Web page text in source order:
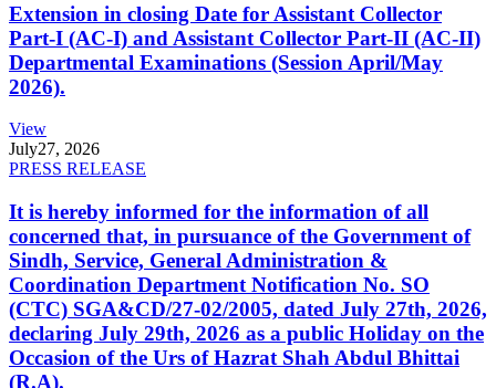
Extension in closing Date for Assistant Collector
Part-I (AC-I) and Assistant Collector Part-II (AC-II)
Departmental Examinations (Session April/May
2026).
View
July27, 2026
PRESS RELEASE
It is hereby informed for the information of all
concerned that, in pursuance of the Government of
Sindh, Service, General Administration &
Coordination Department Notification No. SO
(CTC) SGA&CD/27-02/2005, dated July 27th, 2026,
declaring July 29th, 2026 as a public Holiday on the
Occasion of the Urs of Hazrat Shah Abdul Bhittai
(R.A).